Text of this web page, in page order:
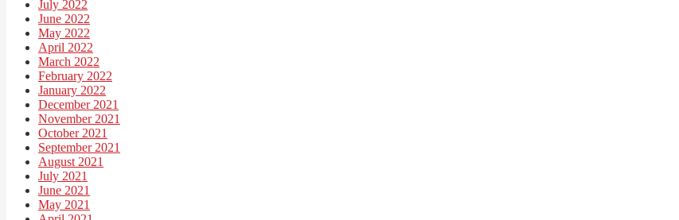
July 2022
June 2022
May 2022
April 2022
March 2022
February 2022
January 2022
December 2021
November 2021
October 2021
September 2021
August 2021
July 2021
June 2021
May 2021